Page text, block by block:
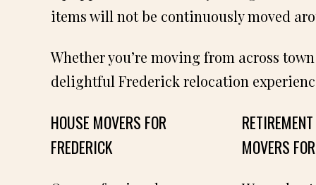
items will not be continuously moved
Whether you’re moving from across
delightful Frederick relocation
HOUSE MOVERS FOR
FREDERICK
MOVERS